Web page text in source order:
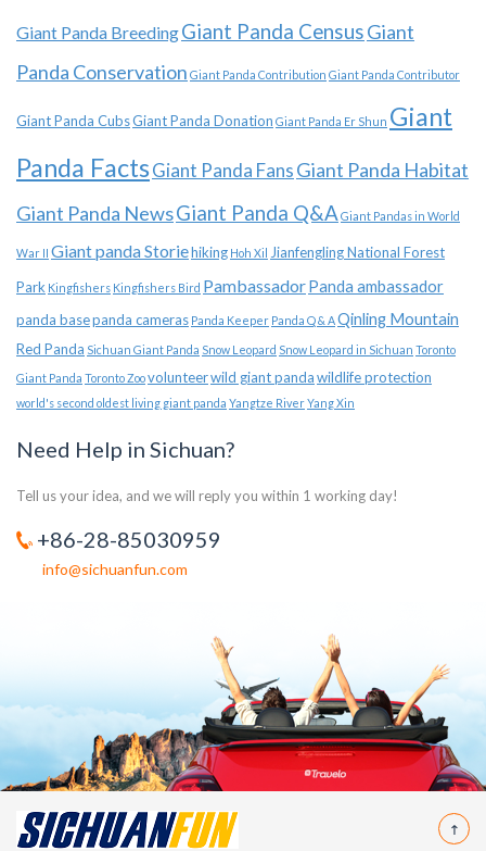
Giant Panda BreedingGiant Panda CensusGiant
Panda Conservation Giant Panda Contribution Giant Panda Contributor
Giant Panda CubsGiant Panda Donation Giant Panda Er Shun Giant
Panda FactsGiant Panda FansGiant Panda Habitat
Giant Panda NewsGiant Panda Q&A Giant Pandas in World
War II Giant panda Storiehiking Hoh Xil Jianfengling National Forest
Park Kingfishers Kingfishers Bird PambassadorPanda ambassador
panda basepanda cameras Panda Keeper Panda Q & AQinling Mountain
Red Panda Sichuan Giant Panda Snow Leopard Snow Leopard in Sichuan Toronto
Giant Panda Toronto Zoovolunteerwild giant pandawildlife protection
world's second oldest living giant panda Yangtze RiverYang Xin
Need Help in Sichuan?
Tell us your idea, and we will reply you within 1 working day!
+86-28-85030959
info@sichuanfun.com